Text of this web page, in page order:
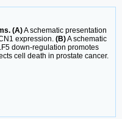
(A)A schematic presentation
expression. (B)A schematic
down-regulation promotes
cell death in prostate cancer.